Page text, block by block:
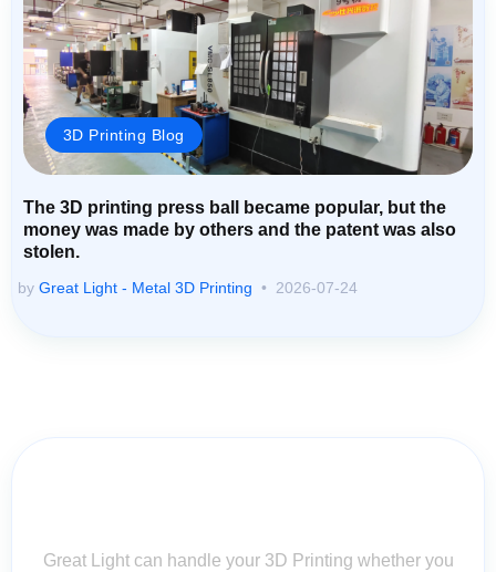
3D Printing Blog
The 3D printing press ball became popular, but the
money was made by others and the patent was also
stolen.
by Great Light - Metal 3D Printing 2026-07-24
Great Light can handle your 3D Printing whether you